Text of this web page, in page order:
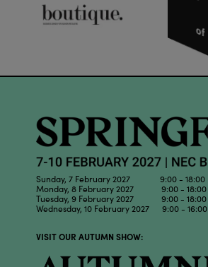
Sunday, 7 February 2027 9:00 - 18:00
Monday, 8 February 2027 9:00 - 18:00
Tuesday, 9 February 2027 9:00 - 18:00
Wednesday, 10 February 2027 9:00 - 16:00
VISIT OUR AUTUMN SHOW: